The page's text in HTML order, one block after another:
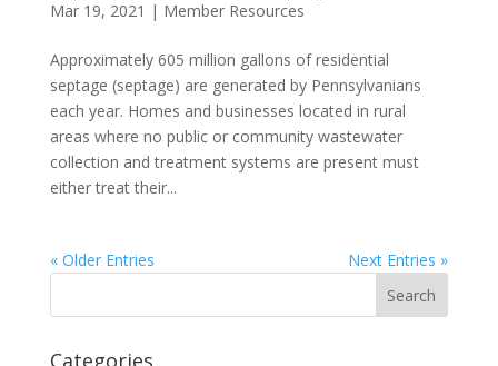
Mar 19, 2021 | Member Resources
Approximately 605 million gallons of residential
septage (septage) are generated by Pennsylvanians
each year. Homes and businesses located in rural
areas where no public or community wastewater
collection and treatment systems are present must
either treat their...
« Older Entries Next Entries »
Categories